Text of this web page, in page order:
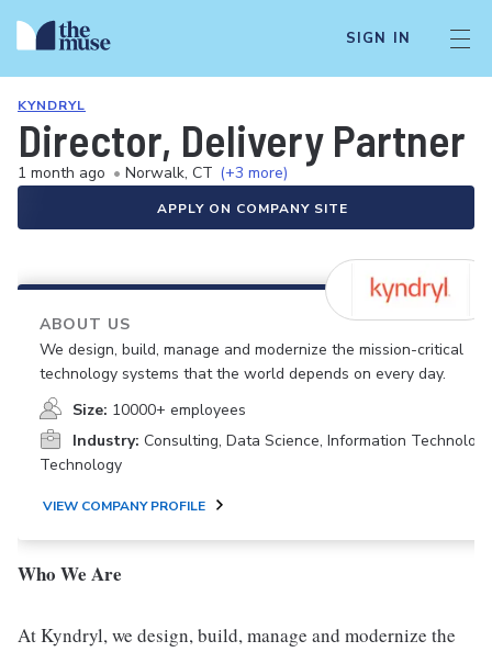
SIGN IN
KYNDRYL
Director, Delivery Partner
1 month ago • Norwalk, CT (+3 more)
APPLY ON COMPANY SITE
ABOUT US
We design, build, manage and modernize the mission-critical
technology systems that the world depends on every day.
Size: 10000+ employees
Industry: Consulting, Data Science, Information
Technology
VIEW COMPANY PROFILE
Who We Are
At Kyndryl, we design, build, manage and modernize the